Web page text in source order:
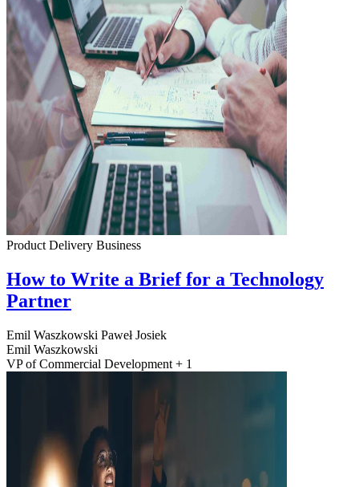
Product Delivery Business
How to Write a Brief for a Technology
Partner
Emil Waszkowski Paweł Josiek
Emil Waszkowski
VP of Commercial Development + 1